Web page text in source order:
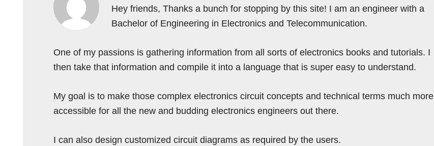
Hey friends, Thanks a bunch for stopping by this site! I am an engineer with a
Bachelor of Engineering in Electronics and Telecommunication.
One of my passions is gathering information from all sorts of electronics books and tutorials. I
then take that information and compile it into a language that is super easy to understand.
My goal is to make those complex electronics circuit concepts and technical terms much more
accessible for all the new and budding electronics engineers out there.
I can also design customized circuit diagrams as required by the users.